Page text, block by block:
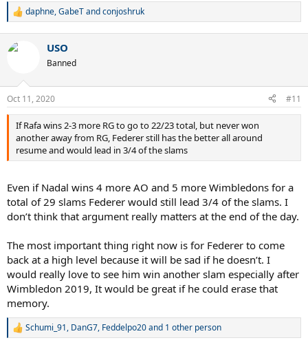
R
c
s
:
daphne,GabeTandconjoshruk
USO
Banned
Oct 11, 2020 #11
If Rafa wins 2-3 more RG to go to 22/23 total, but never won
another away from RG, Federer still has the better all around
resume and would lead in 3/4 of the slams
Even if Nadal wins 4 more AO and 5 more Wimbledons for a
total of 29 slams Federer would still lead 3/4 of the slams. I
don’t think that argument really matters at the end of the day.
The most important thing right now is for Federer to come
back at a high level because it will be sad if he doesn’t. I
would really love to see him win another slam especially after
Wimbledon 2019, It would be great if he could erase that
memory.
R
Schumi_91, DanG7, Feddelpo20and 1 other person